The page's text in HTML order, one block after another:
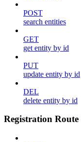
POST
search entities
GET
get entity by id
PUT
update entity by id
DEL
delete entity by id
Registration Route